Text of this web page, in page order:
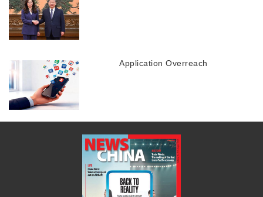
Application Overreach